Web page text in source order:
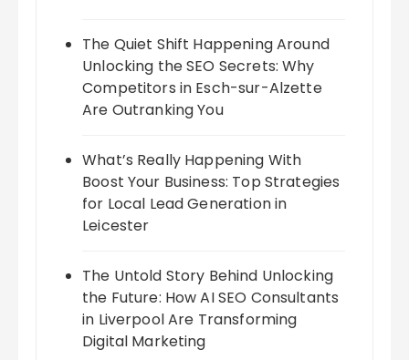
The Quiet Shift Happening Around
Unlocking the SEO Secrets: Why
Competitors in Esch-sur-Alzette
Are Outranking You
What’s Really Happening With
Boost Your Business: Top Strategies
for Local Lead Generation in
Leicester
The Untold Story Behind Unlocking
the Future: How AI SEO Consultants
in Liverpool Are Transforming
Digital Marketing